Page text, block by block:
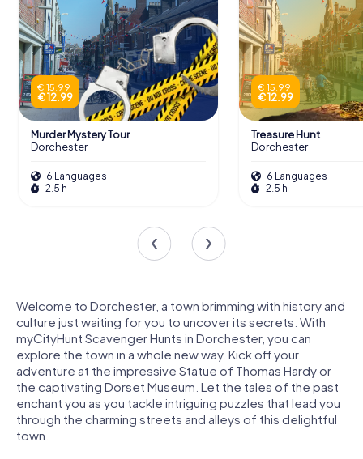
€ 15.99
€ 12.99
Murder Mystery Tour
Dorchester
6 Languages
2.5 h
€ 15.99
€ 12.99
Treasure Hunt
Dorchester
6 Languages
2.5 h
Welcome to Dorchester, a town brimming with history and
culture just waiting for you to uncover its secrets. With
myCityHunt Scavenger Hunts in Dorchester, you can
explore the town in a whole new way. Kick off your
adventure at the impressive Statue of Thomas Hardy or
the captivating Dorset Museum. Let the tales of the past
enchant you as you tackle intriguing puzzles that lead you
through the charming streets and alleys of this delightful
town.